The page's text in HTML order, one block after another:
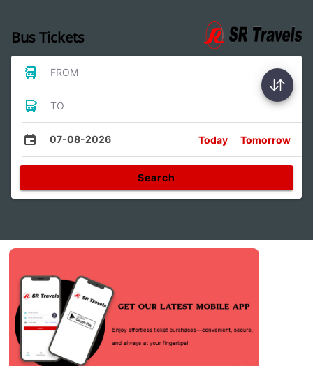
Bus Tickets
FROM
TO
07-08-2026 Today Tomorrow
Search